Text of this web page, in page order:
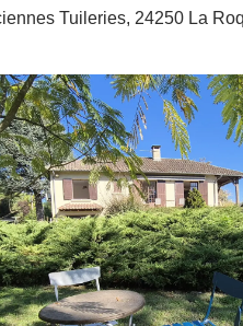
Tuileries, 24250 La